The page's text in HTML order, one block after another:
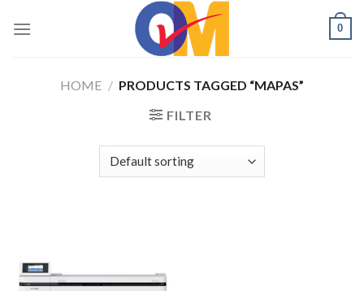
0
HOME / PRODUCTS TAGGED “MAPAS”
FILTER